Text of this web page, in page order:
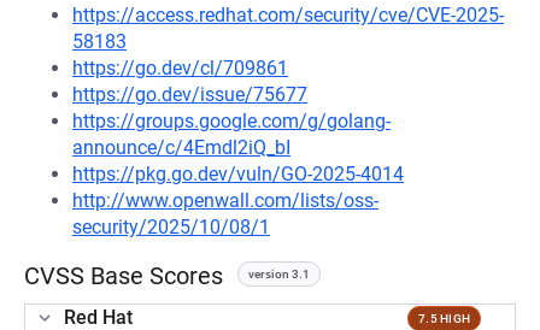
https://access.redhat.com/security/cve/CVE-2025-
58183
https://go.dev/cl/709861
https://go.dev/issue/75677
https://groups.google.com/g/golang-
announce/c/4Emdl2iQ_bI
https://pkg.go.dev/vuln/GO-2025-4014
http://www.openwall.com/lists/oss-
security/2025/10/08/1
CVSS Base Scores version 3.1
Red Hat 7.5 HIGH